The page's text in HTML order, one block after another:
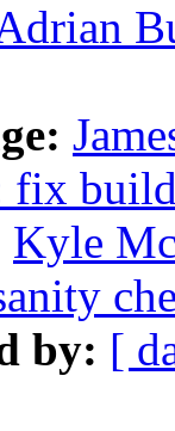
Kyle
by: [